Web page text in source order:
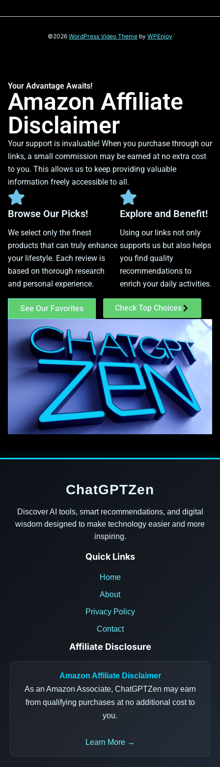
©2026 WordPress Video Theme by WPEnjoy
Your Advantage Awaits!
Amazon Affiliate
Disclaimer
Your support is invaluable! When you purchase through our
links, a small commission may be earned at no extra cost
to you. This allows us to keep providing valuable
information freely accessible to all.
Browse Our Picks!
We select only the finest
products that can truly enhance
your lifestyle. Each review is
based on thorough research
and personal experience.
Explore and Benefit!
Using our links not only
supports us but also helps
you find quality
recommendations to
enrich your daily activities.
See Our Favorites Check Top Choices
ChatGPTZen
Discover AI tools, smart recommendations, and digital
wisdom designed to make technology easier and more
inspiring.
Quick Links
Home
About
Privacy Policy
Contact
Affiliate Disclosure
Amazon Affiliate Disclaimer
As an Amazon Associate, ChatGPTZen may earn
from qualifying purchases at no additional cost to
you.
Learn More →